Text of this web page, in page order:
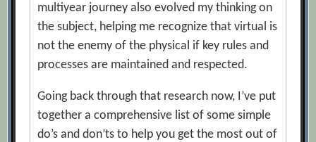
multiyear journey also evolved my thinking on
the subject, helping me recognize that virtual is
not the enemy of the physical if key rules and
processes are maintained and respected.
Going back through that research now, I’ve put
together a comprehensive list of some simple
do’s and don’ts to help you get the most out of